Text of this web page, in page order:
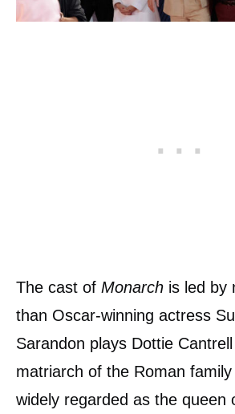
The cast of Monarch is led by
than Oscar-winning actress
Sarandon plays Dottie
matriarch of the Roman
widely regarded as the queen